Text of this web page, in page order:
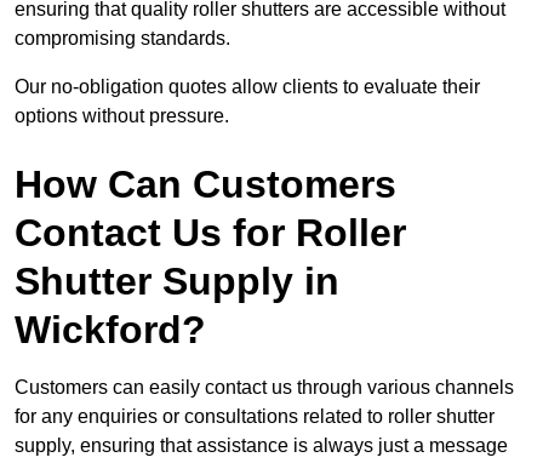
ensuring that quality roller shutters are accessible without
compromising standards.
Our no-obligation quotes allow clients to evaluate their
options without pressure.
How Can Customers
Contact Us for Roller
Shutter Supply in
Wickford?
Customers can easily contact us through various channels
for any enquiries or consultations related to roller shutter
supply, ensuring that assistance is always just a message